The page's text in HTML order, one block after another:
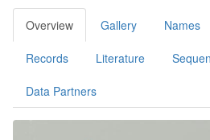
Overview Gallery Names
Records Literature
Data Partners